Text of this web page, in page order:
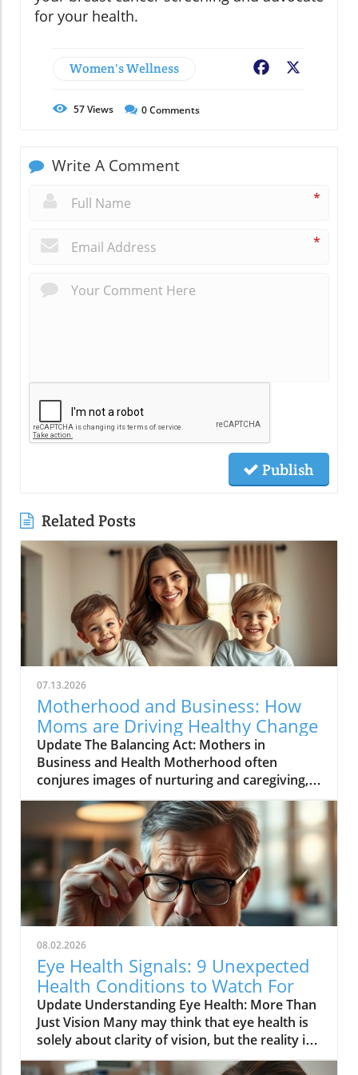
for your health.
Women's Wellness Facebook
57Views 0Comments
Write A Comment
*
*
Publish
Related Posts
07.13.2026
Motherhood and Business: How
Moms are Driving Healthy Change
Update The Balancing Act: Mothers in
Business and Health Motherhood often
conjures images of nurturing and caregiving,
yet in recent years, many mothers are also
stepping into the role of entrepreneurs,
especially in fields related to health and
wellness. The video, Motherhood and
business: moms do it all ?✨, illustrates the
challenges and triumphs that female
entrepreneurs experience as they navigate the
intricate balance of family life and business
responsibilities. This article delves into why
supporting mothers in business is essential,
especially in the health care sector, where
their experiences can lead to impactful
innovations.In Motherhood and business:
moms do it all ?✨, the discussion dives into the
world of entrepreneurial mothers in health,
exploring key insights that sparked deeper
08.02.2026
Eye Health Signals: 9 Unexpected
Health Conditions to Watch For
Update Understanding Eye Health: More Than
Just Vision Many may think that eye health is
solely about clarity of vision, but the reality is
that your eyes can reveal clues about your